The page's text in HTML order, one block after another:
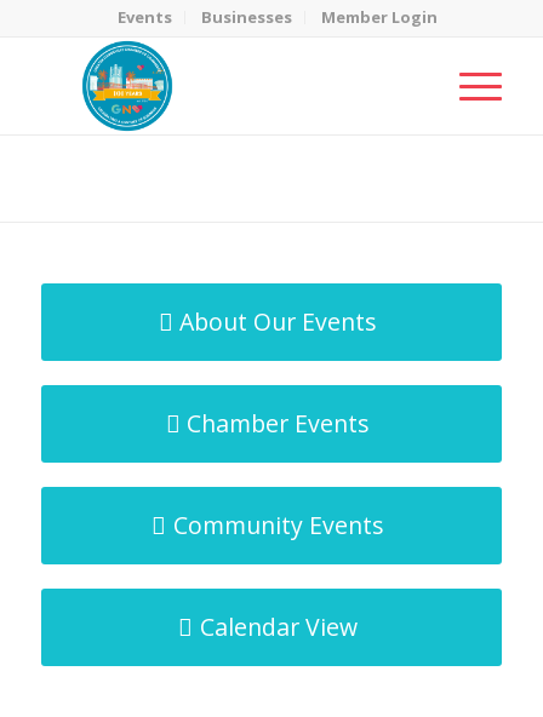
Events Businesses Member Login
About Our Events
Chamber Events
Community Events
Calendar View